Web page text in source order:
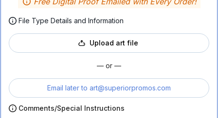
File Type Details and Information
Upload art file
— or —
Email later to art@superiorpromos.com
Comments/Special Instructions